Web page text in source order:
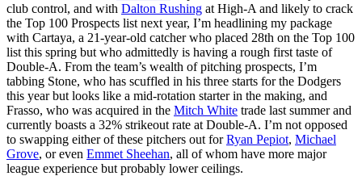
club control, and with Dalton Rushing at High-A and likely to crack
the Top 100 Prospects list next year, I’m headlining my package
with Cartaya, a 21-year-old catcher who placed 28th on the Top 100
list this spring but who admittedly is having a rough first taste of
Double-A. From the team’s wealth of pitching prospects, I’m
tabbing Stone, who has scuffled in his three starts for the Dodgers
this year but looks like a mid-rotation starter in the making, and
Frasso, who was acquired in the Mitch White trade last summer and
currently boasts a 32% strikeout rate at Double-A. I’m not opposed
to swapping either of these pitchers out forRyan Pepiot, Michael
Grove, or even Emmet Sheehan, all of whom have more major
league experience but probably lower ceilings.